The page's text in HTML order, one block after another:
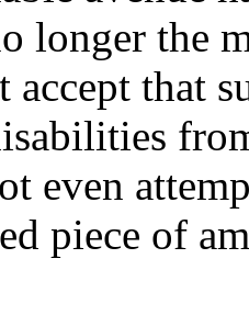
longer the
accept that
even
piece of